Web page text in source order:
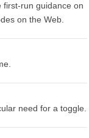
first-run guidance on
on the Web.
need for a toggle.